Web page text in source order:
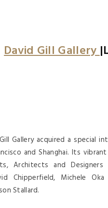
David Gill Gallery
Gallery acquired a special
and Shanghai. Its
Architects and
Chipperfield, Michele
Stallard.